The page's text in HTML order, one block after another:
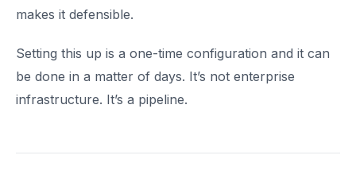
makes it defensible.
Setting this up is a one-time configuration and it can
be done in a matter of days. It’s not enterprise
infrastructure. It’s a pipeline.